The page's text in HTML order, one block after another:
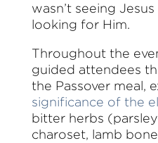
wasn’t seeing
looking for Him.
Throughout the
guided attendees
the Passover meal,
significance of the
bitter herbs
charoset, lamb